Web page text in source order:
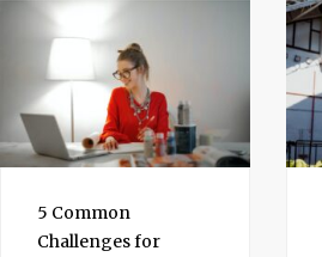
5 Common
Challenges for